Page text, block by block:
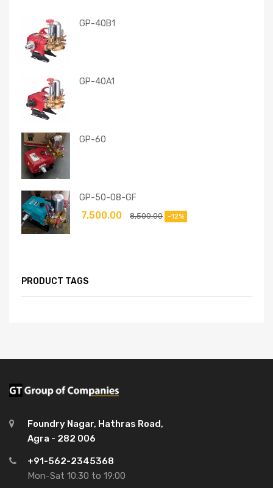
GP-40B1
GP-40A1
GP-60
GP-50-08-GF
8,500.00
7,500.00 -12%
PRODUCT TAGS
Foundry Nagar, Hathras Road,
Agra - 282 006
+91-562-2345368
Mon-Sat 10:30 to 19:00